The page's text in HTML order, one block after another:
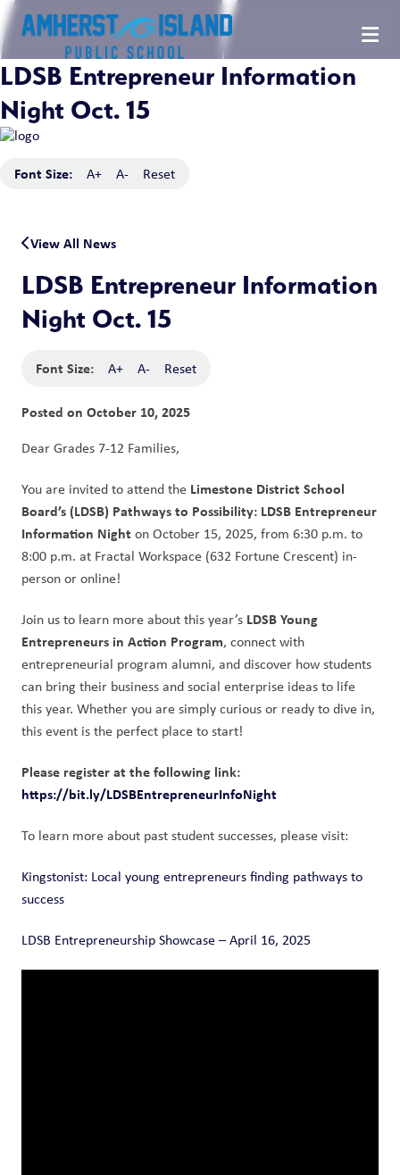
LDSB Entrepreneur Information
Night Oct. 15
Font Size: A+ A- Reset
View All News
LDSB Entrepreneur Information
Night Oct. 15
Font Size: A+ A- Reset
Posted on October 10, 2025
Dear Grades 7-12 Families,
You are invited to attend the Limestone District School
Board’s (LDSB) Pathways to Possibility: LDSB Entrepreneur
Information Night on October 15, 2025, from 6:30 p.m. to
8:00 p.m. at Fractal Workspace (632 Fortune Crescent) in-
person or online!
Join us to learn more about this year’s LDSB Young
Entrepreneurs in Action Program, connect with
entrepreneurial program alumni, and discover how students
can bring their business and social enterprise ideas to life
this year. Whether you are simply curious or ready to dive in,
this event is the perfect place to start!
https://bit.ly/LDSBEntrepreneurInfoNight
To learn more about past student successes, please visit:
Kingstonist: Local young entrepreneurs finding pathways to
success
LDSB Entrepreneurship Showcase – April 16, 2025